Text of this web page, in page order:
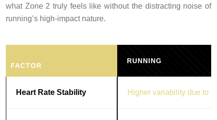
what Zone 2 truly feels like without the distracting noise of
running’s high-impact nature.
FACTOR
RUNNING
Heart Rate Stability Higher variability due to